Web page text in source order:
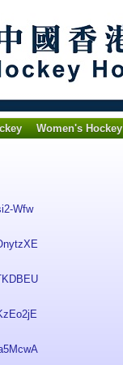
Women's Hockey
Wfw